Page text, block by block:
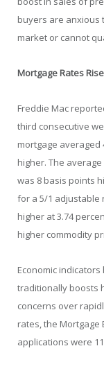
buyers are anxious
market or cannot
Mortgage Rates
Freddie Mac
third consecutive
mortgage averaged
higher. The
was 8 basis points
for a 5/1 adjustable
higher at 3.74
higher commodity
Economic
traditionally boosts
concerns over
rates, the Mortgage
applications were